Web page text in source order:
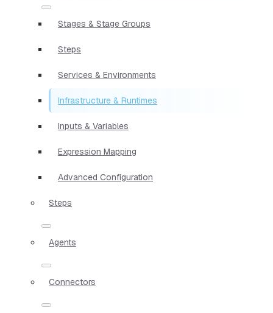
Stages & Stage Groups
Steps
Services & Environments
Infrastructure & Runtimes
Inputs & Variables
Expression Mapping
Advanced Configuration
Steps
Agents
Connectors